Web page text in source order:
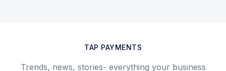
TAP PAYMENTS
Trends, news, stories- everything your business